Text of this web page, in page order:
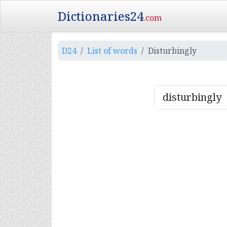
Dictionaries24.com
D24 List of words Disturbingly